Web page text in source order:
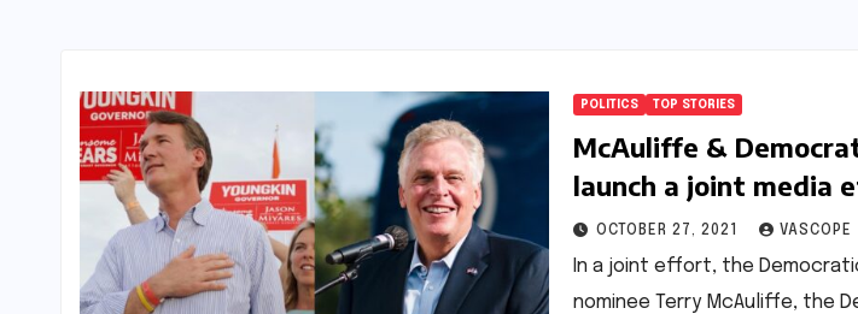
POLITICS TOP STORIES
McAuliffe &
launch a joint media
focusing on climate
Virginia
OCTOBER 27, 2021 VASCOPE
In a joint effort, the
nominee Terry McAuliffe, the